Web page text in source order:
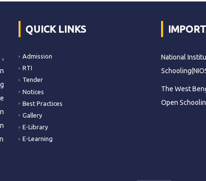
,
QUICK LINKS
Admission
RTI
Tender
Notices
Best Practices
Gallery
E-Library
E-Learning
National
The West
Open